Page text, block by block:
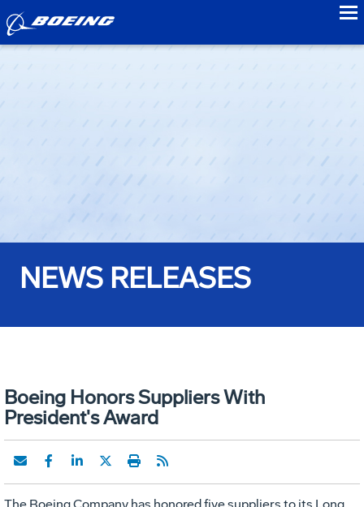
NEWS RELEASES
Boeing Honors Suppliers With
President's Award